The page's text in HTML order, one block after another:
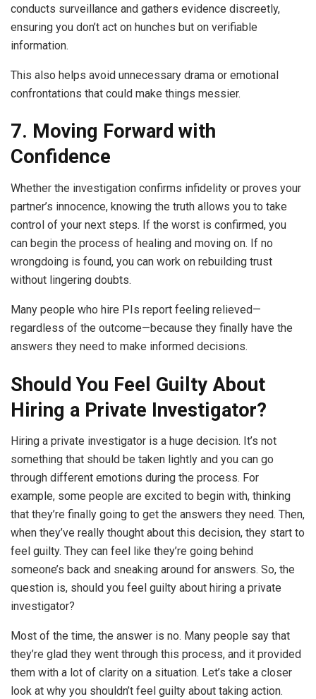
conducts surveillance and gathers evidence discreetly,
ensuring you don’t act on hunches but on verifiable
information.
This also helps avoid unnecessary drama or emotional
confrontations that could make things messier.
7. Moving Forward with
Confidence
Whether the investigation confirms infidelity or proves your
partner’s innocence, knowing the truth allows you to take
control of your next steps. If the worst is confirmed, you
can begin the process of healing and moving on. If no
wrongdoing is found, you can work on rebuilding trust
without lingering doubts.
Many people who hire PIs report feeling relieved—
regardless of the outcome—because they finally have the
answers they need to make informed decisions.
Should You Feel Guilty About
Hiring a Private Investigator?
Hiring a private investigator is a huge decision. It’s not
something that should be taken lightly and you can go
through different emotions during the process. For
example, some people are excited to begin with, thinking
that they’re finally going to get the answers they need. Then,
when they’ve really thought about this decision, they start to
feel guilty. They can feel like they’re going behind
someone’s back and sneaking around for answers. So, the
question is, should you feel guilty about hiring a private
investigator?
Most of the time, the answer is no. Many people say that
they’re glad they went through this process, and it provided
them with a lot of clarity on a situation. Let’s take a closer
look at why you shouldn’t feel guilty about taking action.